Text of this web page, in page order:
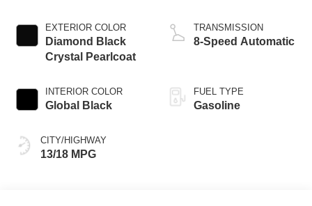
EXTERIOR COLOR
Diamond Black
Crystal Pearlcoat
INTERIOR COLOR
Global Black
CITY/HIGHWAY
13/18 MPG
deactivation and
471HP
TRANSMISSION
8-Speed Automatic
FUEL TYPE
Gasoline